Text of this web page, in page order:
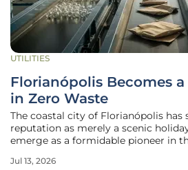
UTILITIES
Florianópolis Becomes
in Zero Waste
The coastal city of Florianópolis has
reputation as merely a scenic
emerge as a formidable pioneer in
designated by the United Nations as
Jul 13, 2026